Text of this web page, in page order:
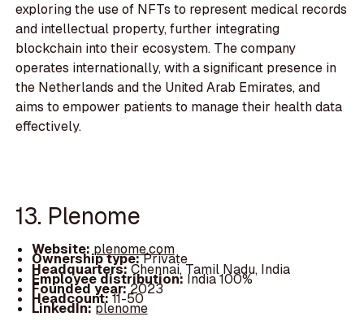
exploring the use of NFTs to represent medical records
and intellectual property, further integrating
blockchain into their ecosystem. The company
operates internationally, with a significant presence in
the Netherlands and the United Arab Emirates, and
aims to empower patients to manage their health data
effectively.
13. Plenome
Website:plenome.com
Ownership type:Private
Headquarters:Chennai, Tamil Nadu, India
Employee distribution: India 100%
Founded year:2023
Headcount:11-50
LinkedIn:plenome